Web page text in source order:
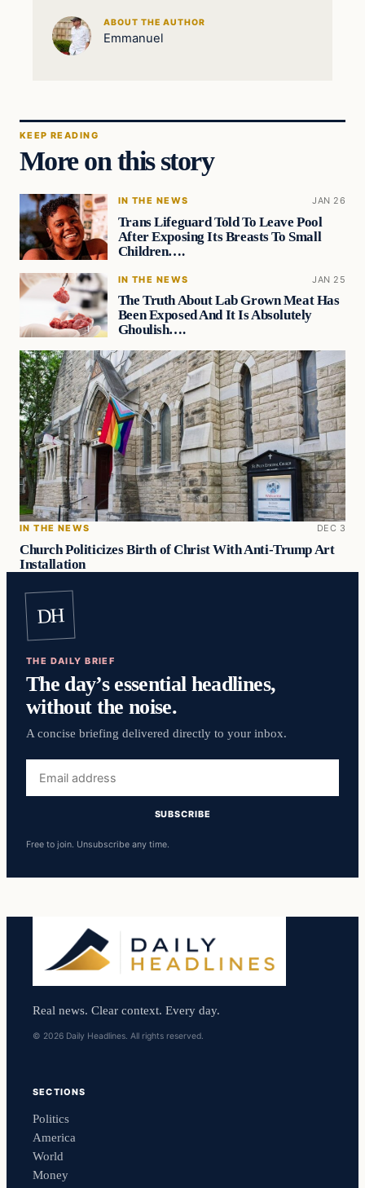
ABOUT THE AUTHOR
Emmanuel
KEEP READING
More on this story
IN THE NEWS JAN 26
Trans Lifeguard Told To Leave Pool
After Exposing Its Breasts To Small
Children….
IN THE NEWS JAN 25
The Truth About Lab Grown Meat Has
Been Exposed And It Is Absolutely
Ghoulish….
IN THE NEWS DEC 3
Church Politicizes Birth of Christ With Anti-Trump Art
Installation
DH
THE DAILY BRIEF
The day’s essential headlines,
without the noise.
A concise briefing delivered directly to your inbox.
address
SUBSCRIBE
Free to join. Unsubscribe any time.
Real news. Clear context. Every day.
© 2026 Daily Headlines. All rights reserved.
SECTIONS
Politics
America
World
Money